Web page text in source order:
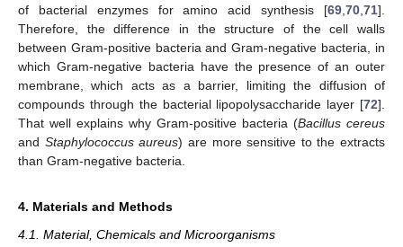
of bacterial enzymes for amino acid synthesis [69,70,71].
Therefore, the difference in the structure of the cell walls
between Gram-positive bacteria and Gram-negative bacteria, in
which Gram-negative bacteria have the presence of an outer
membrane, which acts as a barrier, limiting the diffusion of
compounds through the bacterial lipopolysaccharide layer [72].
That well explains why Gram-positive bacteria (Bacillus cereus
and Staphylococcus aureus) are more sensitive to the extracts
than Gram-negative bacteria.
4. Materials and Methods
4.1. Material, Chemicals and Microorganisms